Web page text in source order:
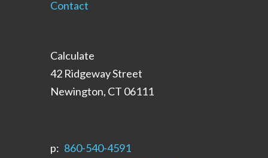
Contact
Calculate
42 Ridgeway Street
Newington, CT 06111
p: ‪860-540-4591‬